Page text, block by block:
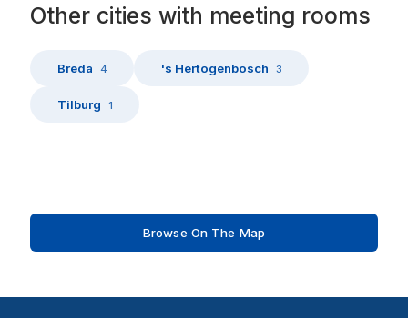
Other cities with meeting rooms
Breda 4 's Hertogenbosch 3
Tilburg 1
Browse On The Map